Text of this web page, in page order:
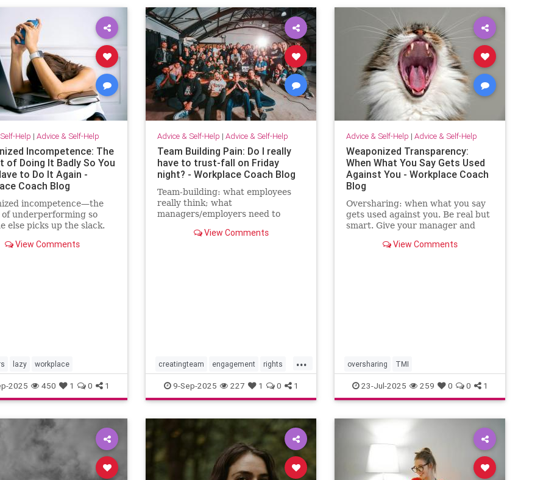
Help | Advice & Self-Help
Incompetence: The
of Doing It Badly So You
to Do It Again -
Coach Blog
incompetence—the
underperforming so
else picks up the slack.
work.
View Comments
lazy workplace
2025 450 1 0 1
Advice & Self-Help | Advice & Self-Help
Team Building Pain: Do I really
have to trust-fall on Friday
night? - Workplace Coach Blog
Team-building: what employees
really think; what
managers/employers need to
actually effectiveView Comments
...
creatingteam engagement rights
teambuilding
9-Sep-2025 227 1 0 1
Advice & Self-Help | Advice & Self-Help
Weaponized Transparency:
When What You Say Gets Used
Against You - Workplace Coach
Blog
Oversharing: when what you say
gets used against you. Be real but
smart. Give your manager and
not your panic. Share your growth
View Comments
oversharing TMI
23-Jul-2025 259 0 0 1